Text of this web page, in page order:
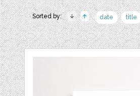
Sorted by: date title